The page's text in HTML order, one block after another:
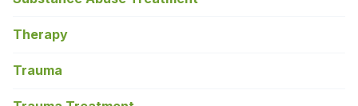
Therapy
Trauma